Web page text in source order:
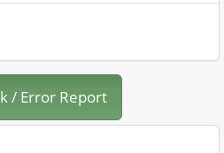
/ Error Report